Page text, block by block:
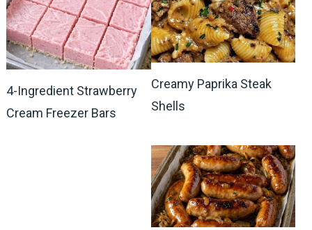
4-Ingredient Strawberry
Cream Freezer Bars
Creamy Paprika Steak
Shells